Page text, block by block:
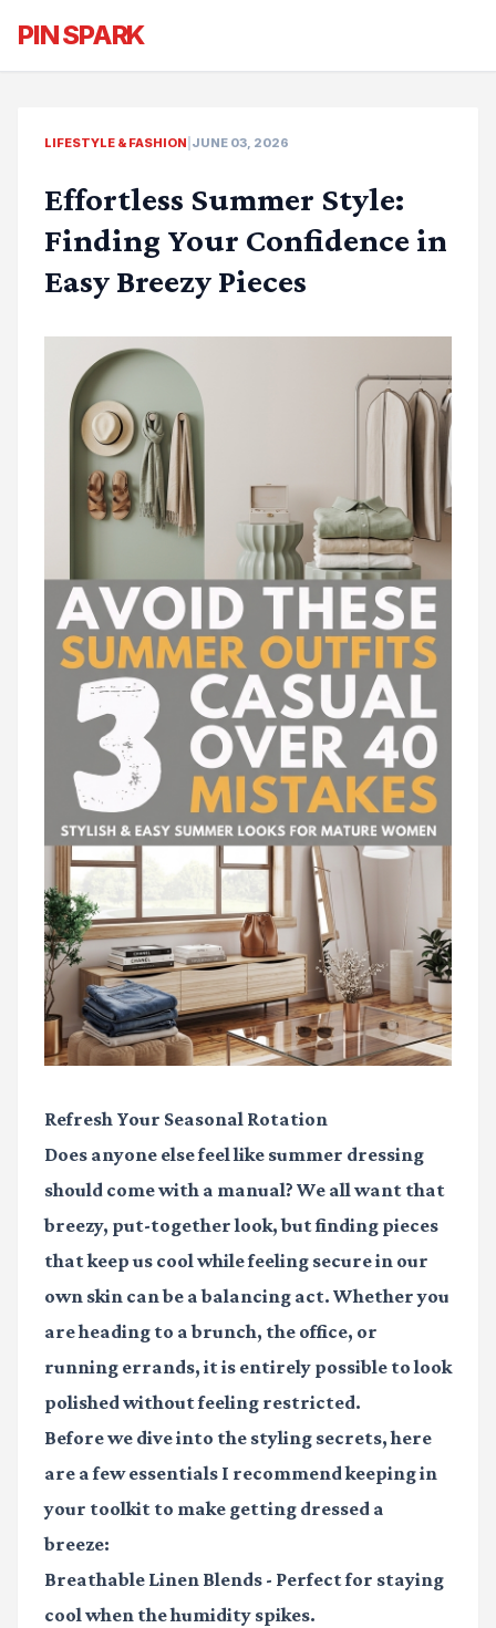
PIN SPARK
LIFESTYLE & FASHION JUNE 03, 2026
Effortless Summer Style:
Finding Your Confidence in
Easy Breezy Pieces
Refresh Your Seasonal Rotation
Does anyone else feel like summer dressing
should come with a manual? We all want that
breezy, put-together look, but finding pieces
that keep us cool while feeling secure in our
own skin can be a balancing act. Whether you
are heading to a brunch, the office, or
running errands, it is entirely possible to look
polished without feeling restricted.
Before we dive into the styling secrets, here
are a few essentials I recommend keeping in
your toolkit to make getting dressed a
breeze:
Breathable Linen Blends - Perfect for staying
cool when the humidity spikes.